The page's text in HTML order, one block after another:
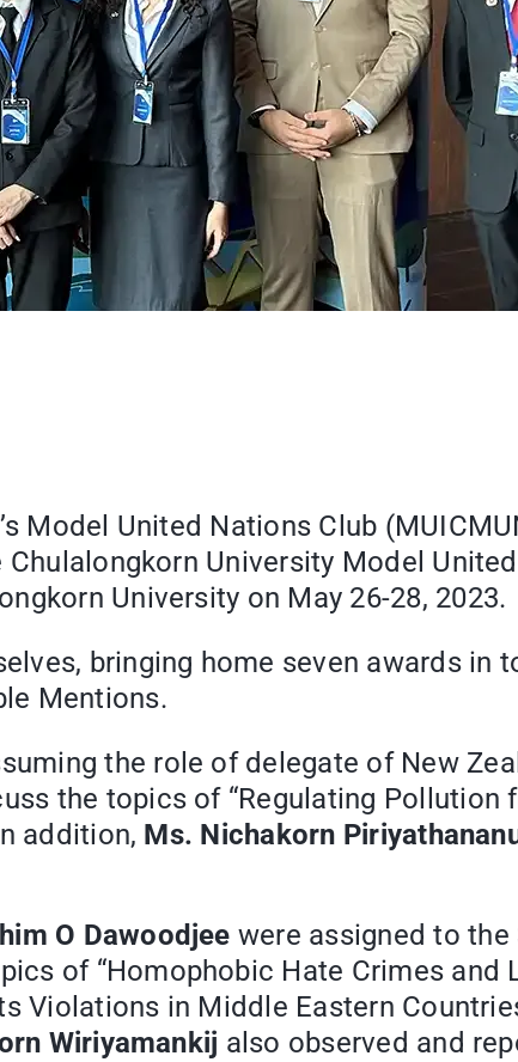
Model United Nations Club
University Model
University on May 26-28, 2023.
bringing home seven awards in
Mentions.
the role of delegate of New
the topics of “Regulating
addition, Ms. Nichakorn
O Dawoodjee were assigned to the
of “Homophobic Hate Crimes and
Violations in Middle Eastern
Wiriyamankij also observed and